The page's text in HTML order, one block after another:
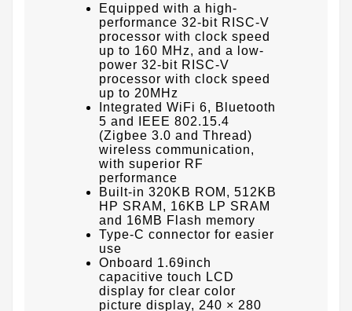
Equipped with a high-
performance 32-bit RISC-V
processor with clock speed
up to 160 MHz, and a low-
power 32-bit RISC-V
processor with clock speed
up to 20MHz
Integrated WiFi 6, Bluetooth
5 and IEEE 802.15.4
(Zigbee 3.0 and Thread)
wireless communication,
with superior RF
performance
Built-in 320KB ROM, 512KB
HP SRAM, 16KB LP SRAM
and 16MB Flash memory
Type-C connector for easier
use
Onboard 1.69inch
capacitive touch LCD
display for clear color
picture display, 240 × 280